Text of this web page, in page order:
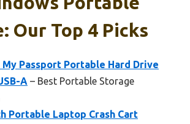
Our Top 4 Picks
My Passport Portable Hard Drive
A – Best Portable Storage
Portable Laptop Crash Cart